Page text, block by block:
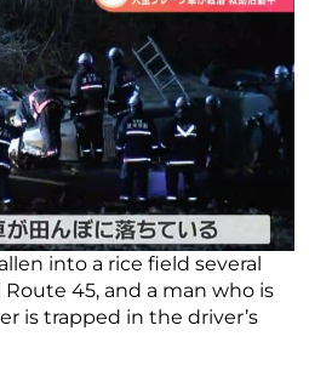
into a rice field several
45, and a man who is
is trapped in the driver’s